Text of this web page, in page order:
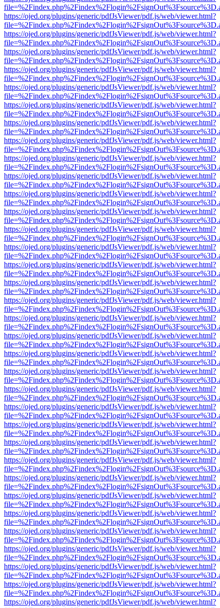
https://ojed.org/plugins/generic/pdfJsViewer/pdf.js/web/viewer.html?
https://ojed.org/plugins/generic/pdfJsViewer/pdf.js/web/viewer.html?
https://ojed.org/plugins/generic/pdfJsViewer/pdf.js/web/viewer.html?
https://ojed.org/plugins/generic/pdfJsViewer/pdf.js/web/viewer.html?
https://ojed.org/plugins/generic/pdfJsViewer/pdf.js/web/viewer.html?
https://ojed.org/plugins/generic/pdfJsViewer/pdf.js/web/viewer.html?
https://ojed.org/plugins/generic/pdfJsViewer/pdf.js/web/viewer.html?
https://ojed.org/plugins/generic/pdfJsViewer/pdf.js/web/viewer.html?
https://ojed.org/plugins/generic/pdfJsViewer/pdf.js/web/viewer.html?
https://ojed.org/plugins/generic/pdfJsViewer/pdf.js/web/viewer.html?
https://ojed.org/plugins/generic/pdfJsViewer/pdf.js/web/viewer.html?
https://ojed.org/plugins/generic/pdfJsViewer/pdf.js/web/viewer.html?
https://ojed.org/plugins/generic/pdfJsViewer/pdf.js/web/viewer.html?
https://ojed.org/plugins/generic/pdfJsViewer/pdf.js/web/viewer.html?
https://ojed.org/plugins/generic/pdfJsViewer/pdf.js/web/viewer.html?
https://ojed.org/plugins/generic/pdfJsViewer/pdf.js/web/viewer.html?
https://ojed.org/plugins/generic/pdfJsViewer/pdf.js/web/viewer.html?
https://ojed.org/plugins/generic/pdfJsViewer/pdf.js/web/viewer.html?
https://ojed.org/plugins/generic/pdfJsViewer/pdf.js/web/viewer.html?
https://ojed.org/plugins/generic/pdfJsViewer/pdf.js/web/viewer.html?
https://ojed.org/plugins/generic/pdfJsViewer/pdf.js/web/viewer.html?
https://ojed.org/plugins/generic/pdfJsViewer/pdf.js/web/viewer.html?
https://ojed.org/plugins/generic/pdfJsViewer/pdf.js/web/viewer.html?
https://ojed.org/plugins/generic/pdfJsViewer/pdf.js/web/viewer.html?
https://ojed.org/plugins/generic/pdfJsViewer/pdf.js/web/viewer.html?
https://ojed.org/plugins/generic/pdfJsViewer/pdf.js/web/viewer.html?
https://ojed.org/plugins/generic/pdfJsViewer/pdf.js/web/viewer.html?
https://ojed.org/plugins/generic/pdfJsViewer/pdf.js/web/viewer.html?
https://ojed.org/plugins/generic/pdfJsViewer/pdf.js/web/viewer.html?
https://ojed.org/plugins/generic/pdfJsViewer/pdf.js/web/viewer.html?
https://ojed.org/plugins/generic/pdfJsViewer/pdf.js/web/viewer.html?
https://ojed.org/plugins/generic/pdfJsViewer/pdf.js/web/viewer.html?
https://ojed.org/plugins/generic/pdfJsViewer/pdf.js/web/viewer.html?
https://ojed.org/plugins/generic/pdfJsViewer/pdf.js/web/viewer.html?